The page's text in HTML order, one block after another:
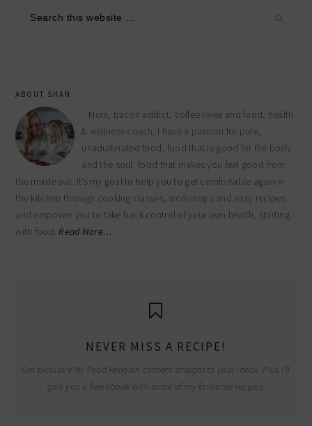
sidebar
ABOUT SHAN
Mum, bacon addict, coffee lover and food, health
& wellness coach. I have a passion for pure,
unadulterated food, food that is good for the body
and the soul, food that makes you feel good from
the inside out. It’s my goal to help you to get comfortable again in
the kitchen through cooking classes, workshops and easy recipes
and empower you to take back control of your own health, starting
with food.Read More…
NEVER MISS A RECIPE!
Get exclusive My Food Religion content straight to your inbox. Plus I'll
give you a free ebook with some of my favourite recipes.